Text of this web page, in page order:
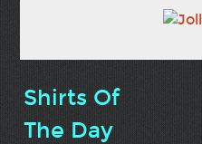
Shirts Of
The Day